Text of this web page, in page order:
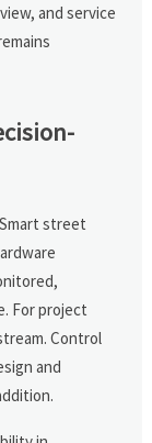
and service
street
For project
Control
and